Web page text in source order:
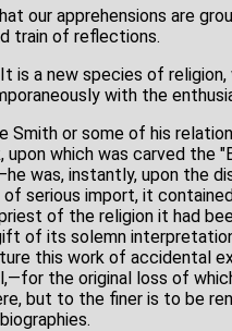
our apprehensions are
train of reflections.
is a new species of
with the
Smith or some of his
which was carved the
was, instantly, upon the
serious import, it
of the religion it had
of its solemn
this work of accidental
the original loss of
but to the finer is to be